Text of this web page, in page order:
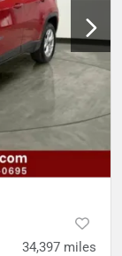
34,397 miles